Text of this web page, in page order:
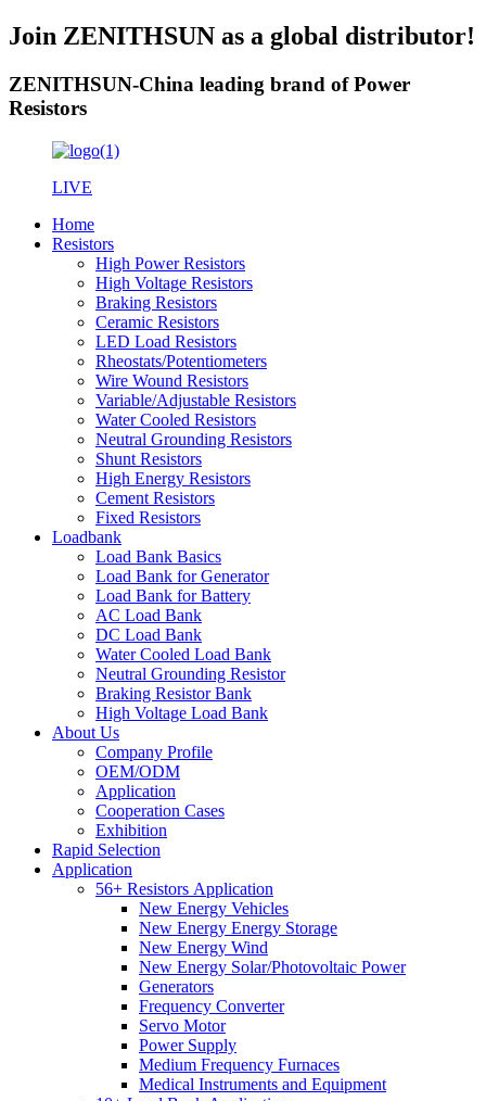
Join ZENITHSUN as a global distributor!
ZENITHSUN-China leading brand of Power
Resistors
LIVE
Home
Resistors
High Power Resistors
High Voltage Resistors
Braking Resistors
Ceramic Resistors
LED Load Resistors
Rheostats/Potentiometers
Wire Wound Resistors
Variable/Adjustable Resistors
Water Cooled Resistors
Neutral Grounding Resistors
Shunt Resistors
High Energy Resistors
Cement Resistors
Fixed Resistors
Loadbank
Load Bank Basics
Load Bank for Generator
Load Bank for Battery
AC Load Bank
DC Load Bank
Water Cooled Load Bank
Neutral Grounding Resistor
Braking Resistor Bank
High Voltage Load Bank
About Us
Company Profile
OEM/ODM
Application
Cooperation Cases
Exhibition
Rapid Selection
Application
56+ Resistors Application
New Energy Vehicles
New Energy Energy Storage
New Energy Wind
New Energy Solar/Photovoltaic Power
Generators
Frequency Converter
Servo Motor
Power Supply
Medium Frequency Furnaces
Medical Instruments and Equipment